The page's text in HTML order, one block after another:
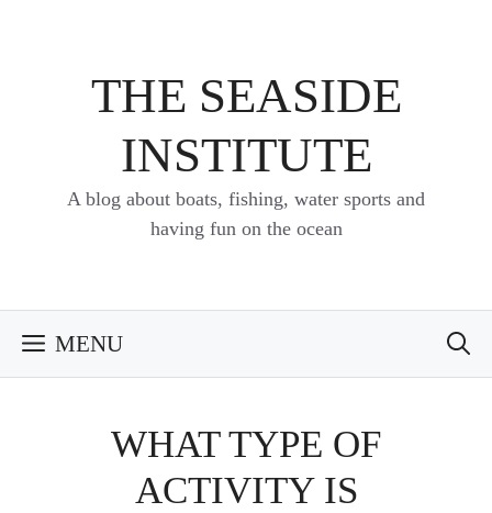
THE SEASIDE
INSTITUTE
A blog about boats, fishing, water sports and
having fun on the ocean
MENU
WHAT TYPE OF
ACTIVITY IS